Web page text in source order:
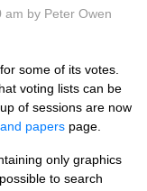
by Peter Owen
some of its votes.
voting lists can be
of sessions are now
papers page.
only graphics
to search